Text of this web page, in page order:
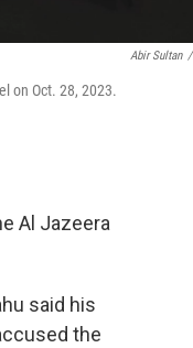
Abir Sultan /
on Oct. 28, 2023.
Al Jazeera
said his
the